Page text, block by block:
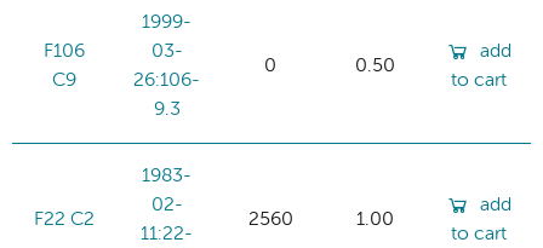
F106
C9
1999-
03-
26:106-
9.3
0 0.50
add
to cart
F22 C2
1983-
02-
11:22-
2560 1.00
add
to cart